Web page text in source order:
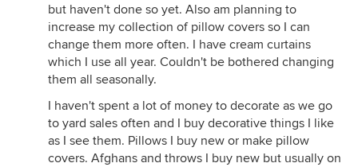
but haven't done so yet. Also am planning to
increase my collection of pillow covers so I can
change them more often. I have cream curtains
which I use all year. Couldn't be bothered changing
them all seasonally.
I haven't spent a lot of money to decorate as we go
to yard sales often and I buy decorative things I like
as I see them. Pillows I buy new or make pillow
covers. Afghans and throws I buy new but usually on